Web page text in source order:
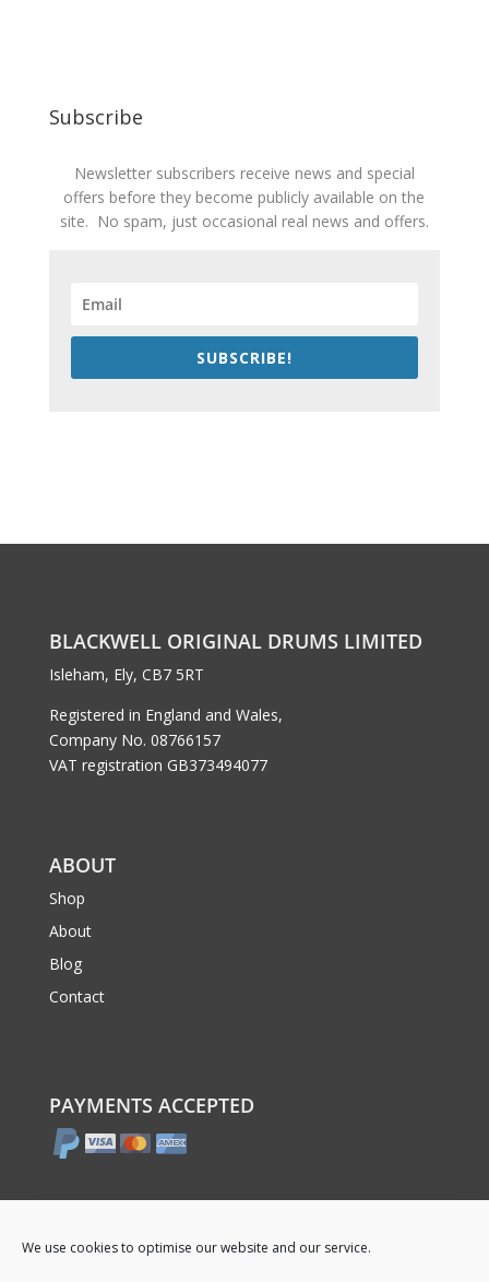
We use cookies to optimise our website and our service.
Subscribe
Newsletter subscribers receive news and special
offers before they become publicly available on the
site. No spam, just occasional real news and offers.
SUBSCRIBE!
BLACKWELL ORIGINAL DRUMS LIMITED
Isleham, Ely, CB7 5RT
Registered in England and Wales,
Company No. 08766157
VAT registration GB373494077
ABOUT
Shop
About
Blog
Contact
PAYMENTS ACCEPTED